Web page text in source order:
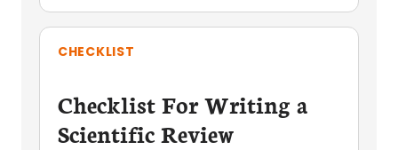
CHECKLIST
Checklist For Writing a
Scientific Review